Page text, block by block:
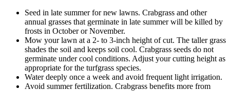
Seed in late summer for new lawns. Crabgrass and other
annual grasses that germinate in late summer will be killed by
frosts in October or November.
Mow your lawn at a 2- to 3-inch height of cut. The taller grass
shades the soil and keeps soil cool. Crabgrass seeds do not
germinate under cool conditions. Adjust your cutting height as
appropriate for the turfgrass species.
Water deeply once a week and avoid frequent light irrigation.
Avoid summer fertilization. Crabgrass benefits more from